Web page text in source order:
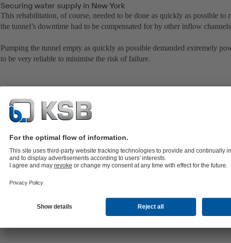
Securing water supply in New York
This rehabilitation, of course, needed to be done as quickly as possible
the tunnel’s downtime had to be compensated for by other inflow
Pumping the tunnel empty as quickly as possible demanded extremely
to be very reliable to minimise the risk of failure.